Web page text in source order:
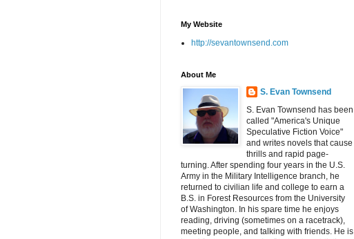
My Website
http://sevantownsend.com
About Me
S. Evan Townsend
S. Evan Townsend has been
called "America's Unique
Speculative Fiction Voice"
and writes novels that cause
thrills and rapid page-
turning. After spending four years in the U.S.
Army in the Military Intelligence branch, he
returned to civilian life and college to earn a
B.S. in Forest Resources from the University
of Washington. In his spare time he enjoys
reading, driving (sometimes on a racetrack),
meeting people, and talking with friends. He is